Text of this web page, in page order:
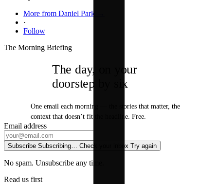
More from Daniel Park →
·
Follow
The Morning Briefing
The day, on your
doorstep by six
One email each morning — the stories that matter, the
context that doesn’t fit the headline. Free.
Email address
Subscribe Subscribing… Check your inbox Try again
No spam. Unsubscribe any time.
Read us first